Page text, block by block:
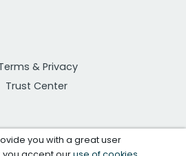
& Privacy
Trust Center
you with a great user